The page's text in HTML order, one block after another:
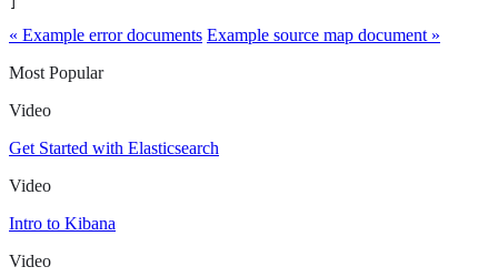
« Example error documents Example source map document »
Most Popular
Video
Get Started with Elasticsearch
Video
Intro to Kibana
Video